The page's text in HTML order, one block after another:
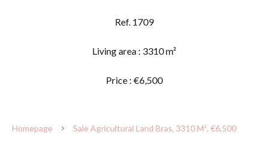
Ref. 1709
Living area : 3310 m²
Price : €6,500
Homepage Sale Agricultural Land Bras, 3310 M², €6,500